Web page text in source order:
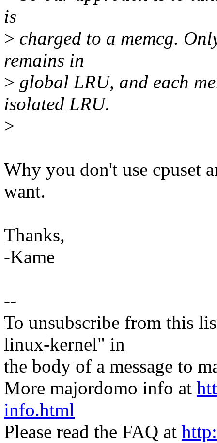
is
> charged to a memcg.
remains in
> global LRU, and each
isolated LRU.
>
Why you don't use cpuset
want.
Thanks,
-Kame
--
To unsubscribe from this
linux-kernel" in
the body of a message to
More majordomo info at
info.html
Please read the FAQ at